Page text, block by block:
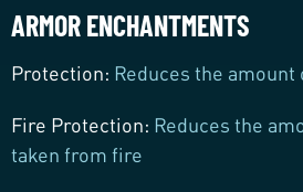
ARMOR ENCHANTMENTS
Protection: Reduces the amount
Fire Protection: Reduces the
taken from fire